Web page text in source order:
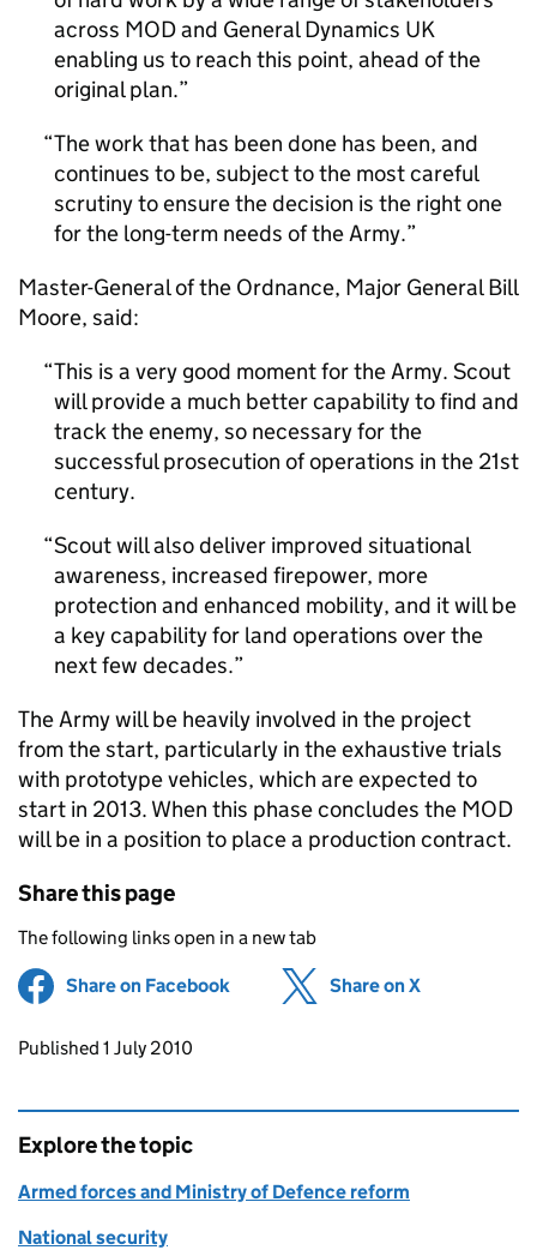
across MOD and General Dynamics UK
enabling us to reach this point, ahead of the
original plan.
The work that has been done has been, and
continues to be, subject to the most careful
scrutiny to ensure the decision is the right one
for the long-term needs of the Army.
Master-General of the Ordnance, Major General Bill
Moore, said:
This is a very good moment for the Army. Scout
will provide a much better capability to find and
track the enemy, so necessary for the
successful prosecution of operations in the 21st
century.
Scout will also deliver improved situational
awareness, increased firepower, more
protection and enhanced mobility, and it will be
a key capability for land operations over the
next few decades.
The Army will be heavily involved in the project
from the start, particularly in the exhaustive trials
with prototype vehicles, which are expected to
start in 2013. When this phase concludes the MOD
will be in a position to place a production contract.
Share this page
The following links open in a new tab
Share on Facebook (opens in new tab)
Share on X
Updates to this page
Published 1 July 2010
Explore the topic
Armed forces and Ministry of Defence reform
National security